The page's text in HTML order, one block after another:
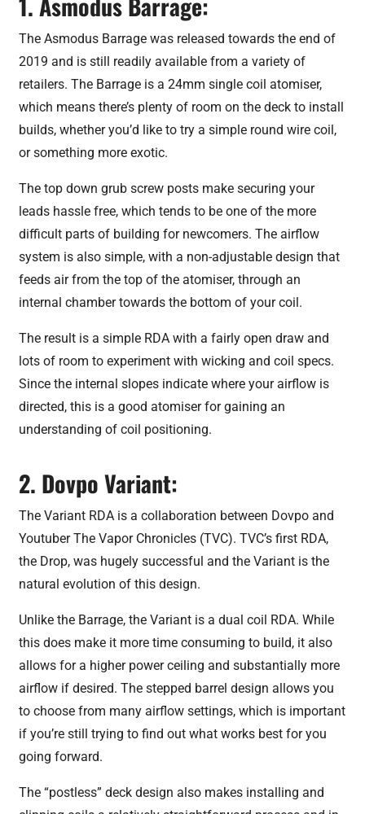
The Asmodus Barrage was released towards the end of
2019 and is still readily available from a variety of
retailers. The Barrage is a 24mm single coil atomiser,
which means there’s plenty of room on the deck to install
builds, whether you’d like to try a simple round wire coil,
or something more exotic.
The top down grub screw posts make securing your
leads hassle free, which tends to be one of the more
difficult parts of building for newcomers. The airflow
system is also simple, with a non-adjustable design that
feeds air from the top of the atomiser, through an
internal chamber towards the bottom of your coil.
The result is a simple RDA with a fairly open draw and
lots of room to experiment with wicking and coil specs.
Since the internal slopes indicate where your airflow is
directed, this is a good atomiser for gaining an
understanding of coil positioning.
2. Dovpo Variant:
The Variant RDA is a collaboration between Dovpo and
Youtuber The Vapor Chronicles (TVC). TVC’s first RDA,
the Drop, was hugely successful and the Variant is the
natural evolution of this design.
Unlike the Barrage, the Variant is a dual coil RDA. While
this does make it more time consuming to build, it also
allows for a higher power ceiling and substantially more
airflow if desired. The stepped barrel design allows you
to choose from many airflow settings, which is important
if you’re still trying to find out what works best for you
going forward.
The “postless” deck design also makes installing and